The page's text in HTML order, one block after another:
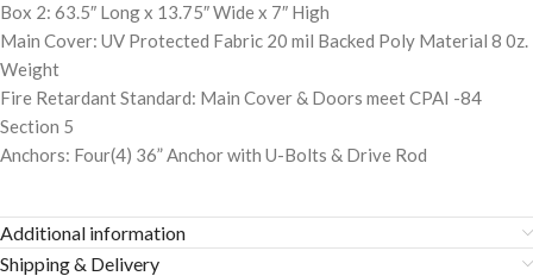
Box 2: 63.5″ Long x 13.75″ Wide x 7″ High
Main Cover: UV Protected Fabric 20 mil Backed Poly Material 8 0z.
Weight
Fire Retardant Standard: Main Cover & Doors meet CPAI -84
Section 5
Anchors: Four(4) 36” Anchor with U-Bolts & Drive Rod
Additional information
Shipping & Delivery